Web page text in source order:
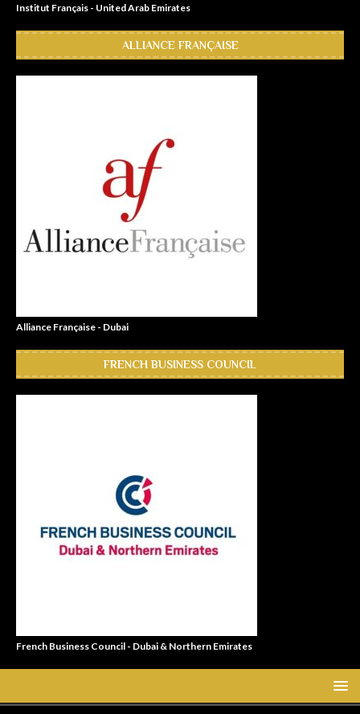
Institut Français - United Arab Emirates
ALLIANCE FRANÇAISE
Alliance Française - Dubai
FRENCH BUSINESS COUNCIL
French Business Council - Dubai & Northern Emirates